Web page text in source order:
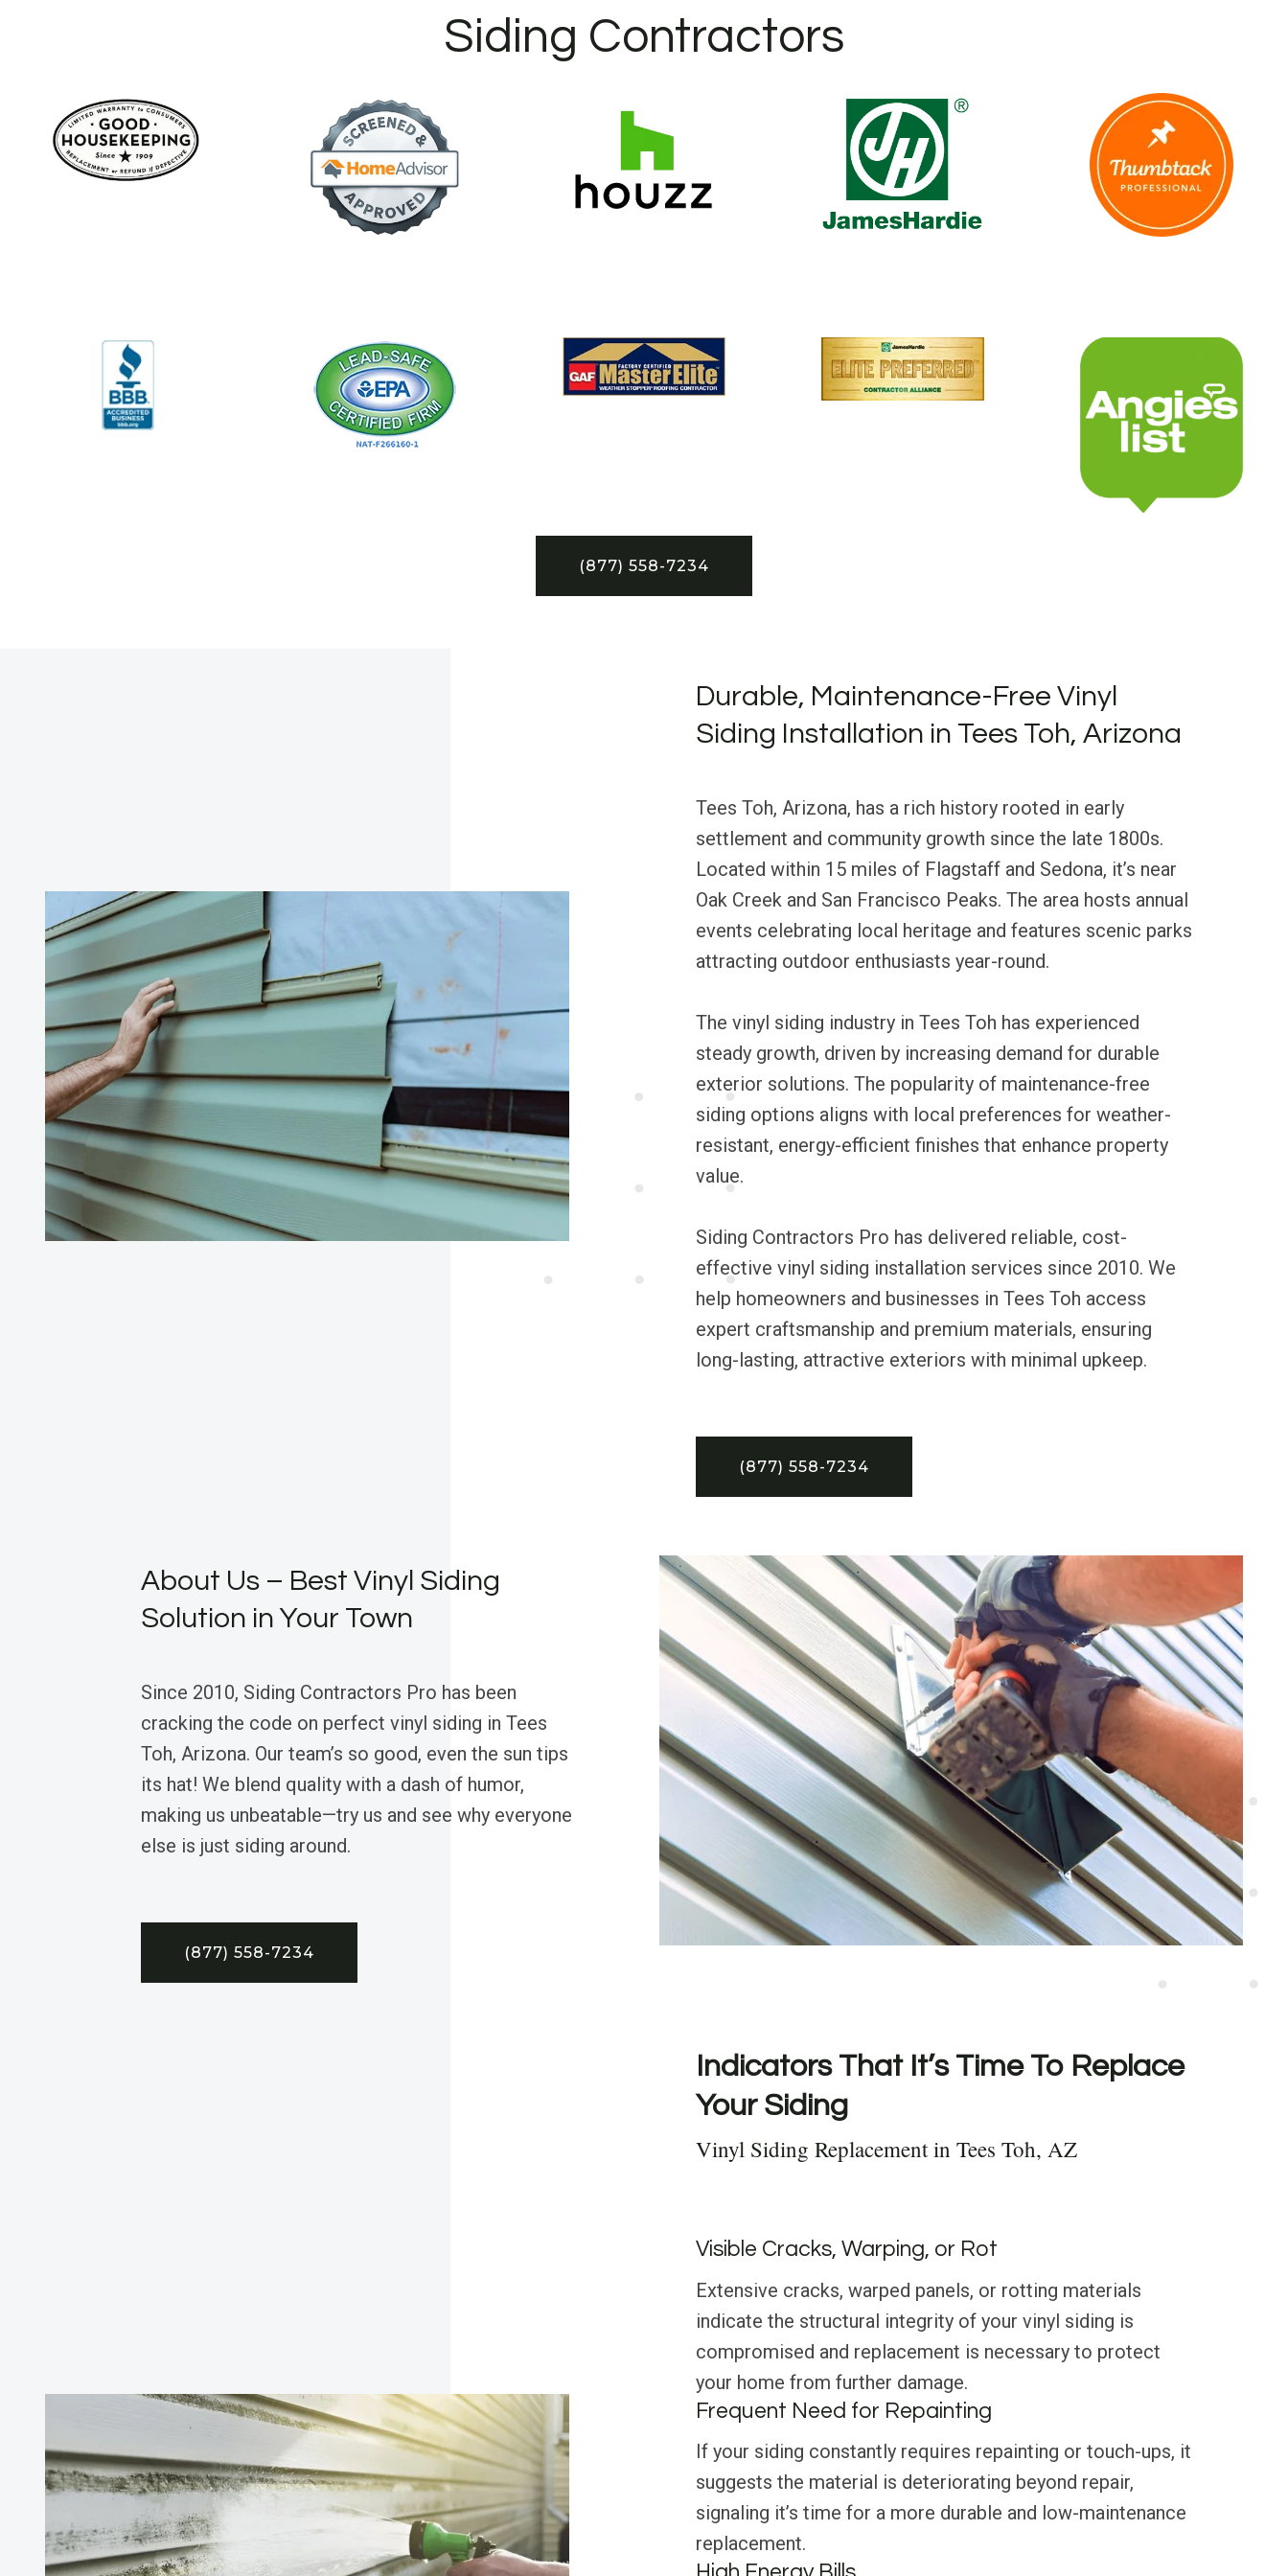
Siding Contractors
(877) 558-7234
Durable, Maintenance-Free Vinyl
Siding Installation in Tees Toh, Arizona
Tees Toh, Arizona, has a rich history rooted in early
settlement and community growth since the late 1800s.
Located within 15 miles of Flagstaff and Sedona, it’s near
Oak Creek and San Francisco Peaks. The area hosts annual
events celebrating local heritage and features scenic parks
attracting outdoor enthusiasts year-round.
The vinyl siding industry in Tees Toh has experienced
steady growth, driven by increasing demand for durable
exterior solutions. The popularity of maintenance-free
siding options aligns with local preferences for weather-
resistant, energy-efficient finishes that enhance property
value.
Siding Contractors Pro has delivered reliable, cost-
effective vinyl siding installation services since 2010. We
help homeowners and businesses in Tees Toh access
expert craftsmanship and premium materials, ensuring
long-lasting, attractive exteriors with minimal upkeep.
(877) 558-7234
About Us – Best Vinyl Siding
Solution in Your Town
Since 2010, Siding Contractors Pro has been
cracking the code on perfect vinyl siding in Tees
Toh, Arizona. Our team’s so good, even the sun tips
its hat! We blend quality with a dash of humor,
making us unbeatable—try us and see why everyone
else is just siding around.
(877) 558-7234
Indicators That It’s Time To Replace
Your Siding
Vinyl Siding Replacement in Tees Toh, AZ
Visible Cracks, Warping, or Rot
Extensive cracks, warped panels, or rotting materials
indicate the structural integrity of your vinyl siding is
compromised and replacement is necessary to protect
your home from further damage.
Frequent Need for Repainting
If your siding constantly requires repainting or touch-ups, it
suggests the material is deteriorating beyond repair,
signaling it’s time for a more durable and low-maintenance
replacement.